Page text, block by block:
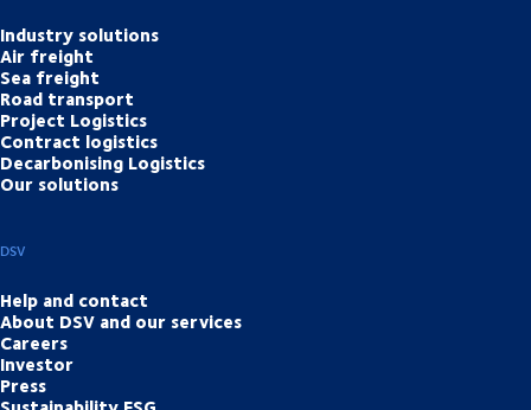
Industry solutions
Air freight
Sea freight
Road transport
Project Logistics
Contract logistics
Decarbonising Logistics
Our solutions
DSV
Help and contact
About DSV and our services
Careers
Investor
Press